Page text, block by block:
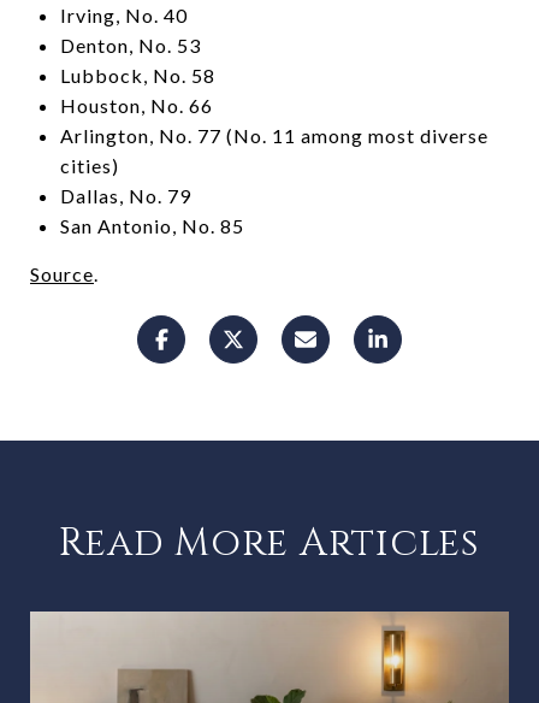
Irving, No. 40
Denton, No. 53
Lubbock, No. 58
Houston, No. 66
Arlington, No. 77 (No. 11 among most diverse
cities)
Dallas, No. 79
San Antonio, No. 85
Source
Read More Articles